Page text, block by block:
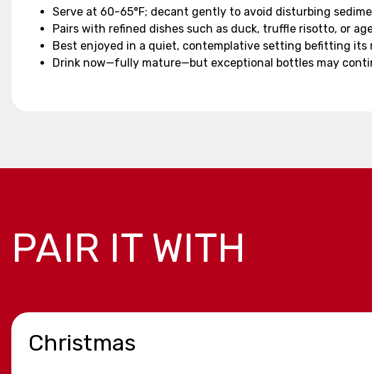
Serve at 60-65°F; decant gently to avoid disturbing
Pairs with refined dishes such as duck, truffle risotto, or
Best enjoyed in a quiet, contemplative setting befitting its
Drink now—fully mature—but exceptional bottles may
PAIR IT WITH
Christmas